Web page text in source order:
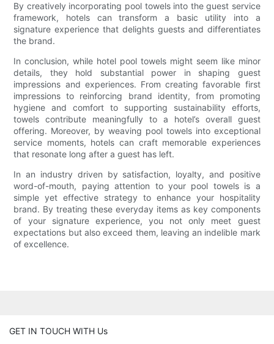
By creatively incorporating pool towels into the guest service
framework, hotels can transform a basic utility into a
signature experience that delights guests and differentiates
the brand.
In conclusion, while hotel pool towels might seem like minor
details, they hold substantial power in shaping guest
impressions and experiences. From creating favorable first
impressions to reinforcing brand identity, from promoting
hygiene and comfort to supporting sustainability efforts,
towels contribute meaningfully to a hotel’s overall guest
offering. Moreover, by weaving pool towels into exceptional
service moments, hotels can craft memorable experiences
that resonate long after a guest has left.
In an industry driven by satisfaction, loyalty, and positive
word-of-mouth, paying attention to your pool towels is a
simple yet effective strategy to enhance your hospitality
brand. By treating these everyday items as key components
of your signature experience, you not only meet guest
expectations but also exceed them, leaving an indelible mark
of excellence.
GET IN TOUCH WITH Us